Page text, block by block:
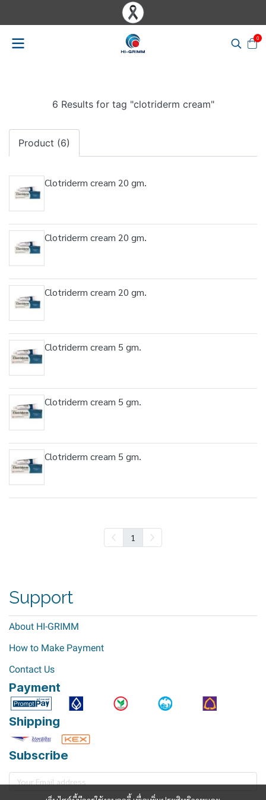
0
6 Results for tag "clotriderm cream"
Product (6)
Clotriderm cream 20 gm.
Clotriderm cream 20 gm.
Clotriderm cream 20 gm.
Clotriderm cream 5 gm.
Clotriderm cream 5 gm.
Clotriderm cream 5 gm.
1
Support
About HI-GRIMM
How to Make Payment
Contact Us
Payment
Shipping
Subscribe